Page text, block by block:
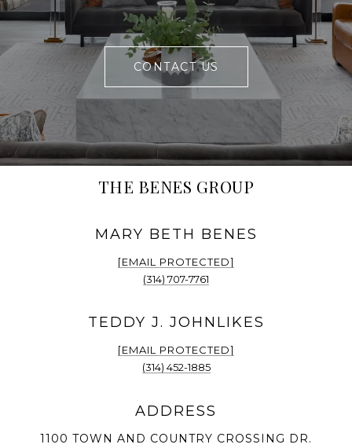
CONTACT US
THE BENES GROUP
[EMAIL PROTECTED]
(314) 707-7761
[EMAIL PROTECTED]
(314) 452-1885
1100 TOWN AND COUNTRY CROSSING DR.